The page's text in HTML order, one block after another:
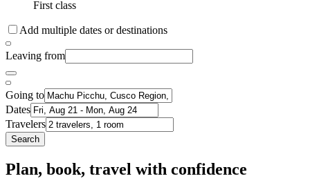
First class
Add multiple dates or destinations
Leaving from
Going to
Dates
Travelers
Search
Plan, book, travel with confidence